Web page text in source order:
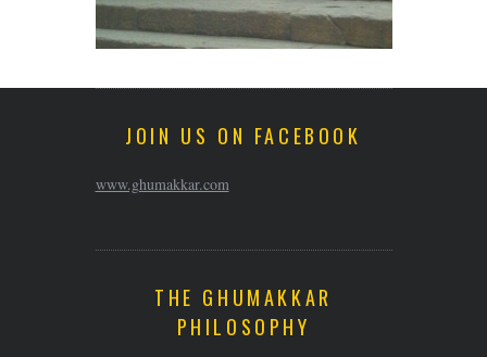
JOIN US ON FACEBOOK
www.ghumakkar.com
THE GHUMAKKAR
PHILOSOPHY